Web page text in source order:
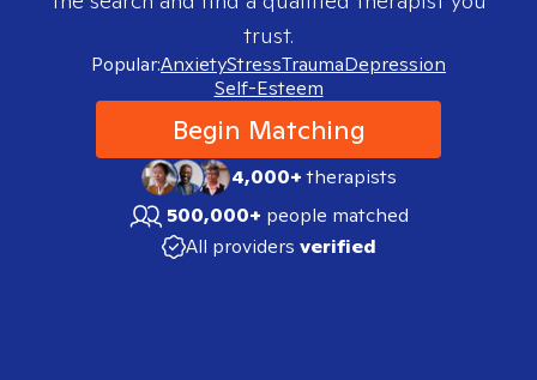
trust.
Popular:AnxietyStressTraumaDepression
Self-Esteem
Begin Matching
4,000+therapists
500,000+ people matched
All providers verified